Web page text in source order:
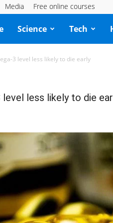
Media Free online courses
Science Tech
3 level less likely to die early
less likely to die